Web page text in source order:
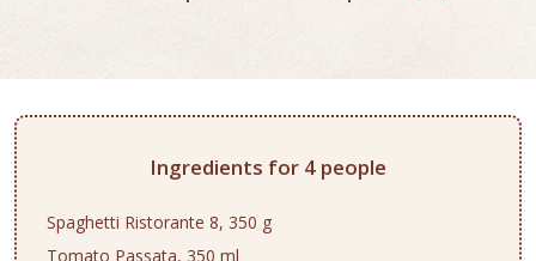
Ingredients for 4 people
Spaghetti Ristorante 8, 350 g
Tomato Passata, 350 ml